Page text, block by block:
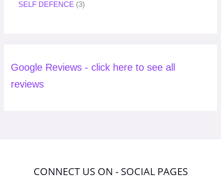
SELF DEFENCE 3
Google Reviews - click here to see all
reviews
CONNECT US ON - SOCIAL PAGES